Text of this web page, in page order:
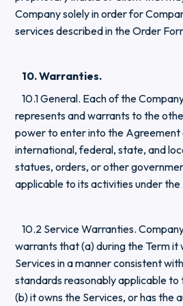
Company solely in order for
services described in the Order
10. Warranties.
10.1 General. Each of the
represents and warrants to the
power to enter into the Agreement
international, federal, state, and
statues, orders, or other
applicable to its activities under
10.2 Service Warranties.
warrants that (a) during the Term it
Services in a manner consistent
standards reasonably applicable to
(b) it owns the Services, or has the